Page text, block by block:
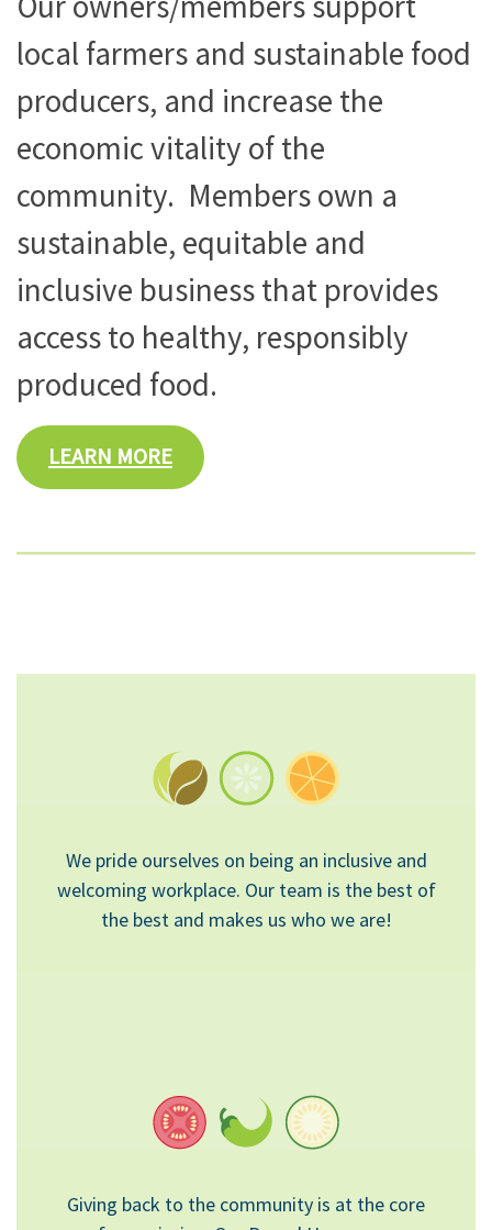
local farmers and sustainable food
producers, and increase the
economic vitality of the
community. Members own a
sustainable, equitable and
inclusive business that provides
access to healthy, responsibly
produced food.
LEARN MORE
We pride ourselves on being an inclusive and
welcoming workplace. Our team is the best of
the best and makes us who we are!
Giving back to the community is at the core